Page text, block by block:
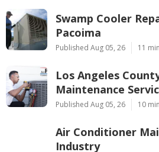
Swamp Cooler
Pacoima
Published Aug 05, 26 11
Los Angeles
Maintenance
Published Aug 05, 26 10
Air Conditioner
Industry